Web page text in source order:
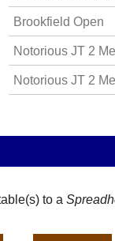
Brookfield Open
Notorious JT 2
Notorious JT 2
to a